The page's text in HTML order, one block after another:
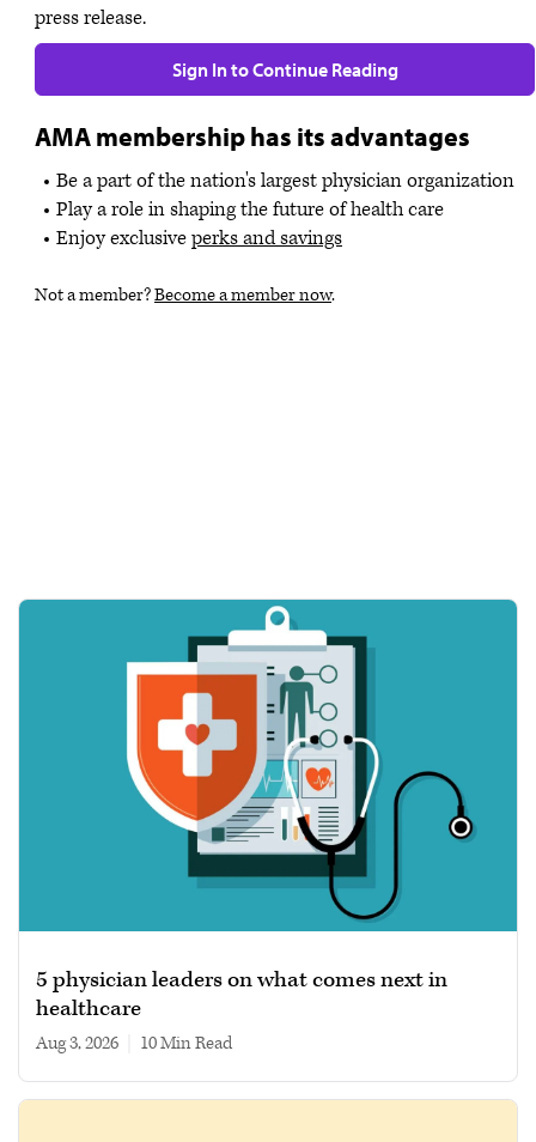
press release.
Sign In to Continue Reading
AMA membership has its advantages
Be a part of the nation's largest physician organization
Play a role in shaping the future of health care
Enjoy exclusiveperks and savings
Not a member?Become a member now.
5 physician leaders on what comes next in
healthcare
Aug 3, 2026 10 min read